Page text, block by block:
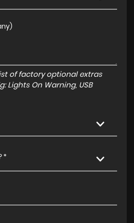
of factory optional extras
Lights On Warning, USB
*